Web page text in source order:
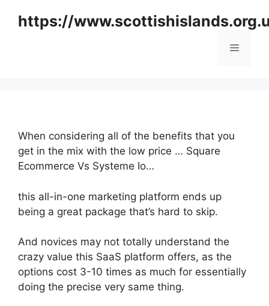
https://
Menu
When considering all of the benefits that you
get in the mix with the low price … Square
Ecommerce Vs Systeme Io…
this all-in-one marketing platform ends up
being a great package that’s hard to skip.
And novices may not totally understand the
crazy value this SaaS platform offers, as the
options cost 3-10 times as much for essentially
doing the precise very same thing.